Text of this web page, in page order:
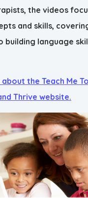
the videos
and skills,
building language
the Teach Me
Thrive website.